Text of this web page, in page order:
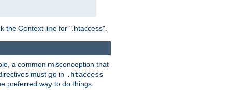
the Context line for ".htaccess".
a common misconception that
must go in .htaccess
preferred way to do things.